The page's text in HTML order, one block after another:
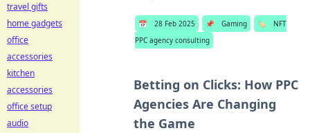
📅 28 Feb 2025 📌 Gaming 🏷️
NFT
PPC agency consulting
Betting on Clicks: How PPC
Agencies Are Changing
the Game
travel gifts
home gadgets
office
accessories
kitchen
accessories
office setup
audio